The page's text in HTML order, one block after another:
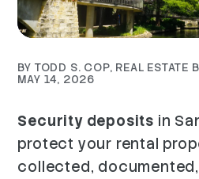
BY TODD S. COP, REAL ESTATE
MAY 14, 2026
Security deposits in
protect your rental
collected,